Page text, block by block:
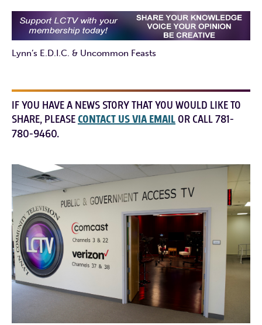
Lynn’s E.D.I.C. & Uncommon Feasts
IF YOU HAVE A NEWS STORY THAT YOU WOULD LIKE TO
SHARE, PLEASECONTACT US VIA EMAIL OR CALL 781-
780-9460.